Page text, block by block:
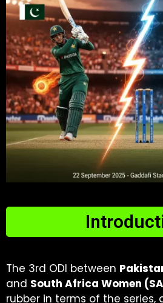
The 3rd ODI between
and South Africa Women
rubber in terms of the series,